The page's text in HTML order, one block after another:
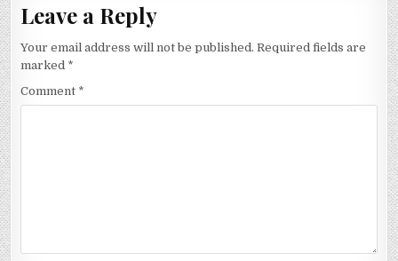
Leave a Reply
Your email address will not be published. Required fields are
marked *
Comment *